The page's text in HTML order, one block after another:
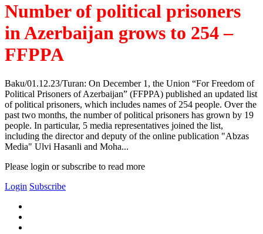
Number of political prisoners
in Azerbaijan grows to 254 –
FFPPA
Baku/01.12.23/Turan: On December 1, the Union “For Freedom of
Political Prisoners of Azerbaijan” (FFPPA) published an updated list
of political prisoners, which includes names of 254 people. Over the
past two months, the number of political prisoners has grown by 19
people. In particular, 5 media representatives joined the list,
including the director and deputy of the online publication "Abzas
Media" Ulvi Hasanli and Moha...
Please login or subscribe to read more
Login Subscribe